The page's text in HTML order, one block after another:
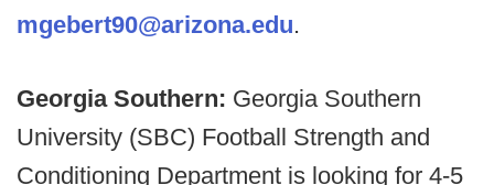
mgebert90@arizona.edu.
Georgia Southern: Georgia Southern
University (SBC) Football Strength and
Conditioning Department is looking for 4-5